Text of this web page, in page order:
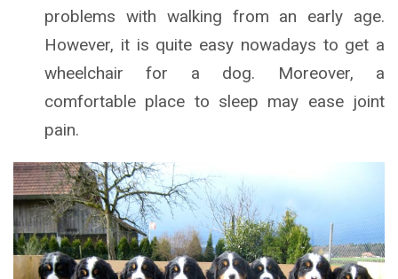
problems with walking from an early age.
However, it is quite easy nowadays to get a
wheelchair for a dog. Moreover, a
comfortable place to sleep may ease joint
pain.